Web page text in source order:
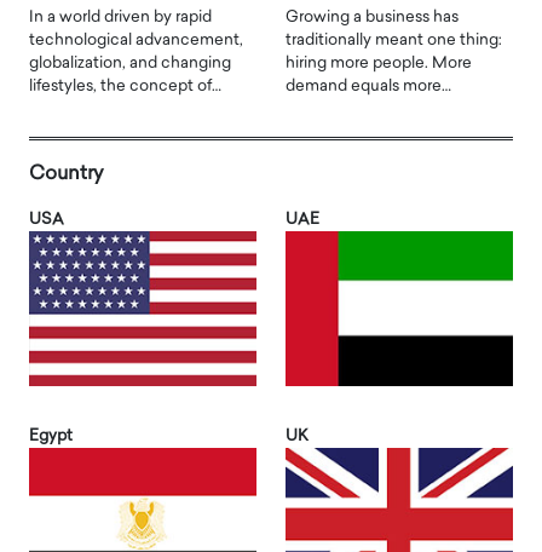
In a world driven by rapid
technological advancement,
globalization, and changing
lifestyles, the concept of…
Growing a business has
traditionally meant one thing:
hiring more people. More
demand equals more…
Country
USA UAE
Egypt UK